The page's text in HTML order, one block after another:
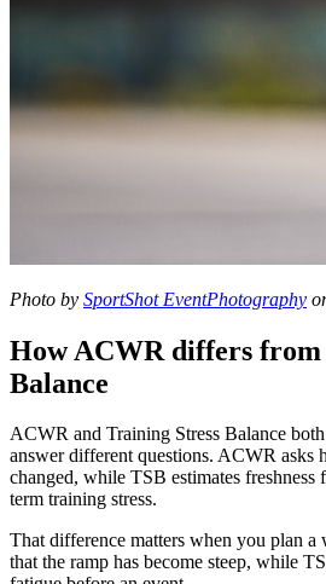
Photo by SportShot EventPhotography
How ACWR differs from
Balance
ACWR and Training Stress Balance
answer different questions. ACWR asks
changed, while TSB estimates freshness
term training stress.
That difference matters when you plan
that the ramp has become steep, while